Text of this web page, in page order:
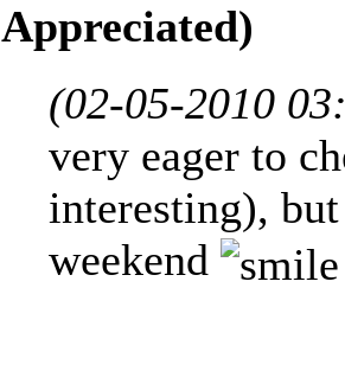
Appreciated)
(02-05-2010
very eager to
interesting),
weekend